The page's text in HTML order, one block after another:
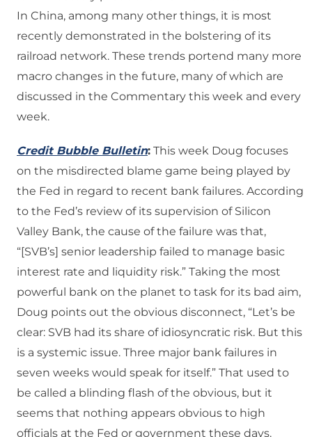
In China, among many other things, it is most
recently demonstrated in the bolstering of its
railroad network. These trends portend many more
macro changes in the future, many of which are
discussed in the Commentary this week and every
week.
Credit Bubble Bulletin: This week Doug focuses
on the misdirected blame game being played by
the Fed in regard to recent bank failures. According
to the Fed’s review of its supervision of Silicon
Valley Bank, the cause of the failure was that,
“[SVB’s] senior leadership failed to manage basic
interest rate and liquidity risk.” Taking the most
powerful bank on the planet to task for its bad aim,
Doug points out the obvious disconnect, “Let’s be
clear: SVB had its share of idiosyncratic risk. But this
is a systemic issue. Three major bank failures in
seven weeks would speak for itself.” That used to
be called a blinding flash of the obvious, but it
seems that nothing appears obvious to high
officials at the Fed or government these days.